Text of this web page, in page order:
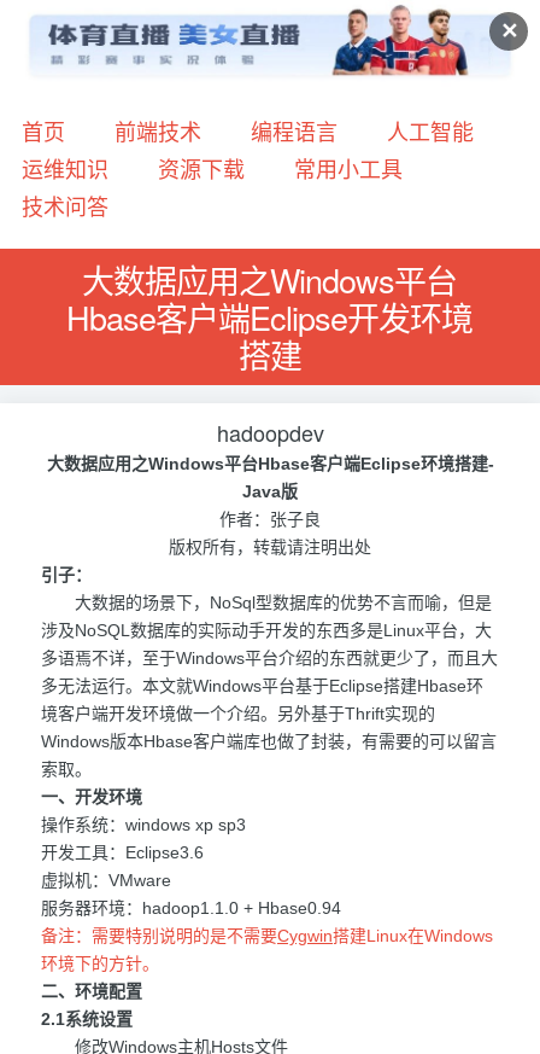
✕
首页 前端技术 编程语言
人工智能
运维知识
资源下载
常用小工具
技术问答
大数据应用之Windows平台
Hbase客户端Eclipse开发环境
搭建
hadoopdev
大数据应用之Windows平台Hbase客户端Eclipse环境搭建-
Java版
作者：张子良
版权所有，转载请注明出处
引子：
大数据的场景下，NoSql型数据库的优势不言而喻，但是
涉及NoSQL数据库的实际动手开发的东西多是Linux平台，大
多语焉不详，至于Windows平台介绍的东西就更少了，而且大
多无法运行。本文就Windows平台基于Eclipse搭建Hbase环
境客户端开发环境做一个介绍。另外基于Thrift实现的
Windows版本Hbase客户端库也做了封装，有需要的可以留言
索取。
一、开发环境
操作系统：windows xp sp3
开发工具：Eclipse3.6
虚拟机：VMware
服务器环境：hadoop1.1.0 + Hbase0.94
备注：需要特别说明的是不需要Cygwin搭建Linux在Windows
环境下的方针。
二、环境配置
2.1系统设置
修改Windows主机Hosts文件